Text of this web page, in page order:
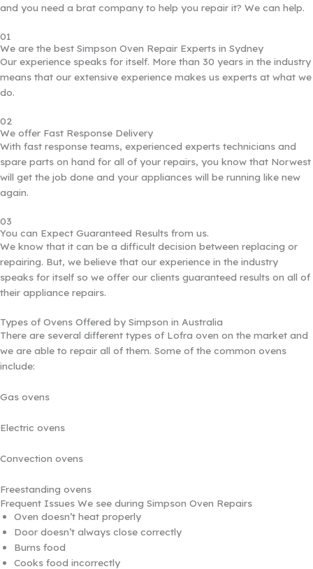
and you need a brat company to help you repair it? We can help.
01
We are the best Simpson Oven Repair Experts in Sydney
Our experience speaks for itself. More than 30 years in the industry
means that our extensive experience makes us experts at what we
do.
02
We offer Fast Response Delivery
With fast response teams, experienced experts technicians and
spare parts on hand for all of your repairs, you know that Norwest
will get the job done and your appliances will be running like new
again.
03
You can Expect Guaranteed Results from us.
We know that it can be a difficult decision between replacing or
repairing. But, we believe that our experience in the industry
speaks for itself so we offer our clients guaranteed results on all of
their appliance repairs.
Types of Ovens Offered by Simpson in Australia
There are several different types of Lofra oven on the market and
we are able to repair all of them. Some of the common ovens
include:
Gas ovens
Electric ovens
Convection ovens
Freestanding ovens
Frequent Issues We see during Simpson Oven Repairs
Oven doesn’t heat properly
Door doesn’t always close correctly
Burns food
Cooks food incorrectly